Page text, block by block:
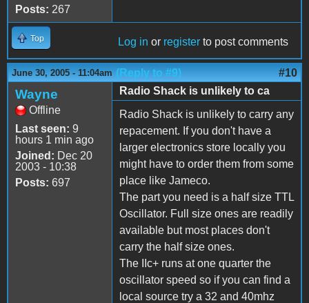
Posts: 267
Top Log in or register to post comments
June 30, 2005 - 11:04am (Reply to #9) #10
Wayne
Offline
Last seen: 9
hours 1 min ago
Joined: Dec 20
2003 - 10:38
Posts: 697
Radio Shack is unlikely to ca
Radio Shack is unlikely to carry any
repacement. If you don't have a
larger electronics store locally you
might have to order them from some
place like Jameco.
The part you need is a half size TTL
Oscillator. Full size ones are readily
available but most places don't
carry the half size ones.
The IIc+ runs at one quarter the
oscillator speed so if you can find a
local source try a 32 and 40mhz